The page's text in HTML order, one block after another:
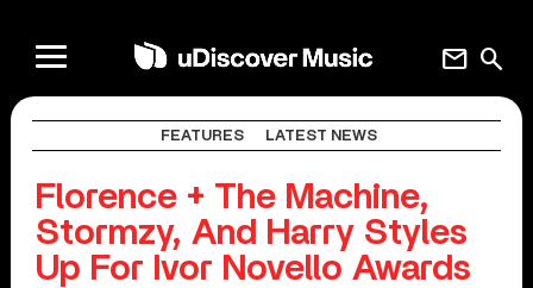
search
mail
FEATURES LATEST NEWS
Florence + The Machine,
Stormzy, And Harry Styles
Up For Ivor Novello Awards